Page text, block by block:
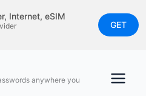
Internet, eSIM
GET
anywhere you